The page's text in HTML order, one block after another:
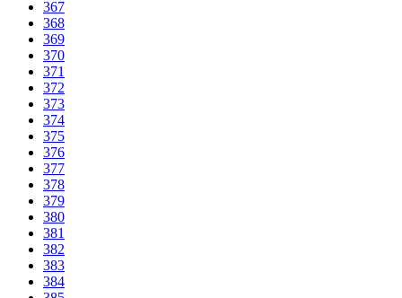
367
368
369
370
371
372
373
374
375
376
377
378
379
380
381
382
383
384